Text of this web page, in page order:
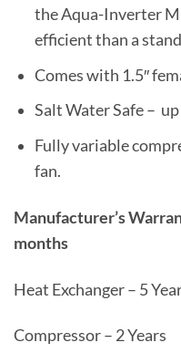
the Aqua-Inverter
efficient than a
Comes with 1.5″
Salt Water Safe –
Fully variable
fan.
Manufacturer’s
months
Heat Exchanger – 5
Compressor – 2 Years